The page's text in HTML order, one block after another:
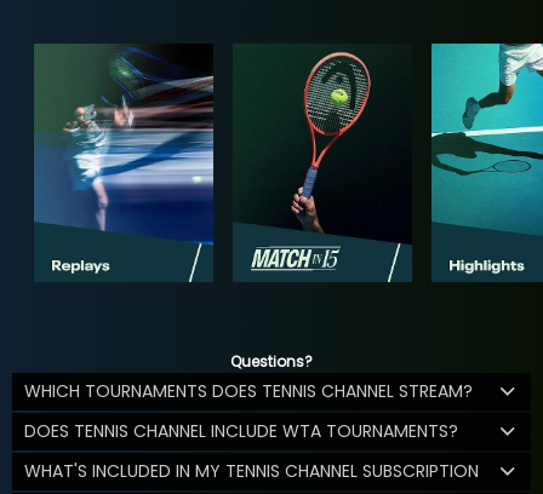
Questions?
WHICH TOURNAMENTS DOES TENNIS CHANNEL STREAM?
DOES TENNIS CHANNEL INCLUDE WTA TOURNAMENTS?
WHAT'S INCLUDED IN MY TENNIS CHANNEL SUBSCRIPTION